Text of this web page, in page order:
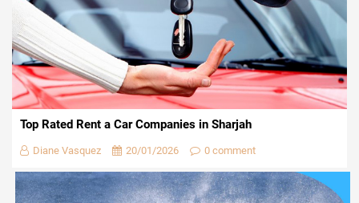
Top Rated Rent a Car Companies in Sharjah
Diane Vasquez 20/01/2026 0 comment